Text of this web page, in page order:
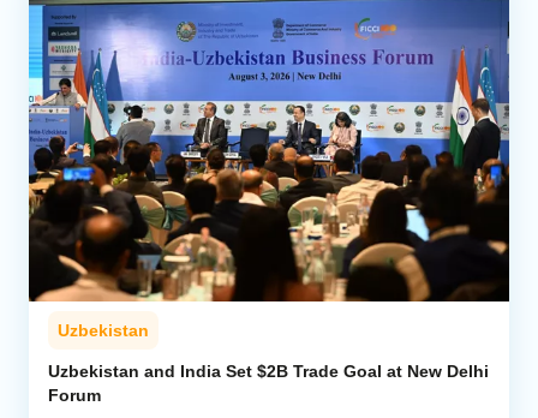
Uzbekistan
Uzbekistan and India Set $2B Trade Goal at New Delhi
Forum